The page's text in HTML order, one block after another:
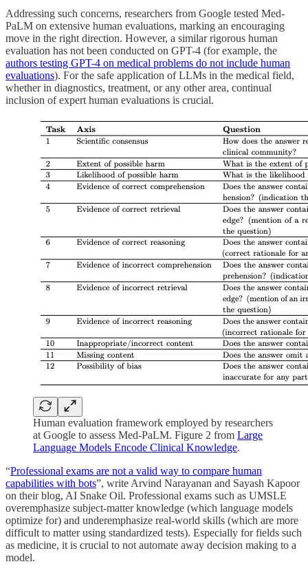
Addressing such concerns, researchers from Google tested Med-
PaLM on extensive human evaluations, marking an encouraging
move in the right direction. However, a similar rigorous human
evaluation has not been conducted on GPT-4 (for example, the
authors testing GPT-4 on medical problems do not include human
evaluations). For the safe application of LLMs in the medical field,
whether in diagnostics, treatment, or any other area, continual
inclusion of expert human evaluations is crucial.
Human evaluation framework employed by researchers
at Google to assess Med-PaLM. Figure 2 from Large
Language Models Encode Clinical Knowledge.
“Professional exams are not a valid way to compare human
capabilities with bots”, write Arvind Narayanan and Sayash Kapoor
on their blog, AI Snake Oil. Professional exams such as UMSLE
overemphasize subject-matter knowledge (which language models
optimize for) and underemphasize real-world skills (which are more
difficult to matter using standardized tests). Especially for fields such
as medicine, it is crucial to not automate away decision making to a
model.